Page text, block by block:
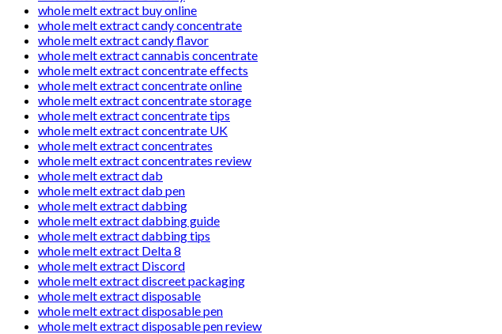
whole melt extract buy online
whole melt extract candy concentrate
whole melt extract candy flavor
whole melt extract cannabis concentrate
whole melt extract concentrate effects
whole melt extract concentrate online
whole melt extract concentrate storage
whole melt extract concentrate tips
whole melt extract concentrate UK
whole melt extract concentrates
whole melt extract concentrates review
whole melt extract dab
whole melt extract dab pen
whole melt extract dabbing
whole melt extract dabbing guide
whole melt extract dabbing tips
whole melt extract Delta 8
whole melt extract Discord
whole melt extract discreet packaging
whole melt extract disposable
whole melt extract disposable pen
whole melt extract disposable pen review